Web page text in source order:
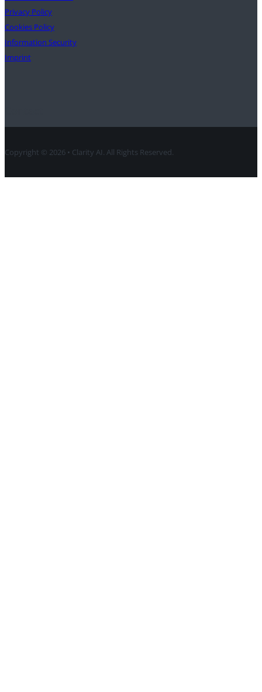
Privacy Policy
Cookies Policy
Information Security
Imprint
Copyright © 2026 • Clarity AI. All Rights Reserved.